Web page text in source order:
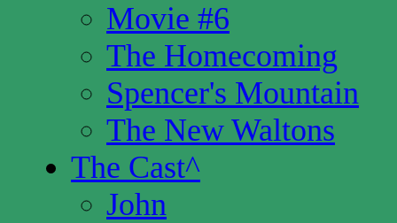
Movie #6
The Homecoming
Spencer's Mountain
The New Waltons
The Cast^
John